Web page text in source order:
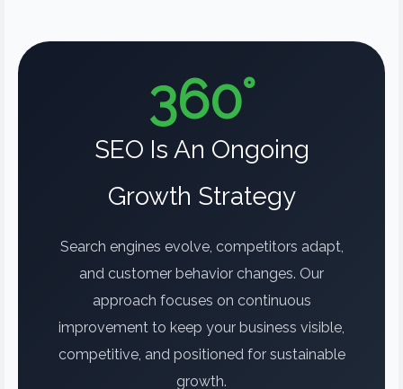
360°
SEO Is An Ongoing
Growth Strategy
Search engines evolve, competitors adapt,
and customer behavior changes. Our
approach focuses on continuous
improvement to keep your business visible,
competitive, and positioned for sustainable
growth.